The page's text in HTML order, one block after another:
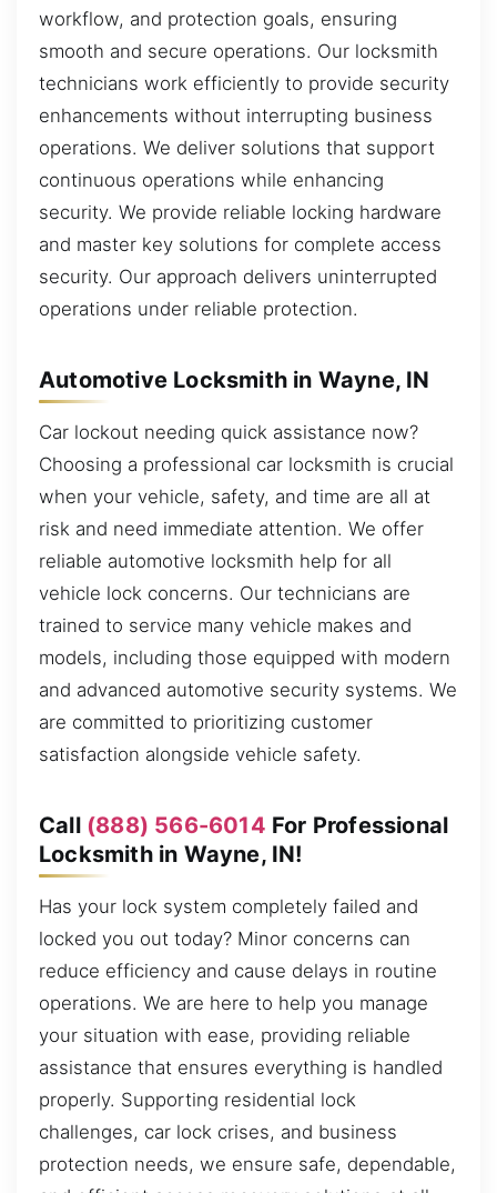
workflow, and protection goals, ensuring
smooth and secure operations. Our locksmith
technicians work efficiently to provide security
enhancements without interrupting business
operations. We deliver solutions that support
continuous operations while enhancing
security. We provide reliable locking hardware
and master key solutions for complete access
security. Our approach delivers uninterrupted
operations under reliable protection.
Automotive Locksmith in Wayne, IN
Car lockout needing quick assistance now?
Choosing a professional car locksmith is crucial
when your vehicle, safety, and time are all at
risk and need immediate attention. We offer
reliable automotive locksmith help for all
vehicle lock concerns. Our technicians are
trained to service many vehicle makes and
models, including those equipped with modern
and advanced automotive security systems. We
are committed to prioritizing customer
satisfaction alongside vehicle safety.
Call (888) 566-6014 For Professional
Locksmith in Wayne, IN!
Has your lock system completely failed and
locked you out today? Minor concerns can
reduce efficiency and cause delays in routine
operations. We are here to help you manage
your situation with ease, providing reliable
assistance that ensures everything is handled
properly. Supporting residential lock
challenges, car lock crises, and business
protection needs, we ensure safe, dependable,